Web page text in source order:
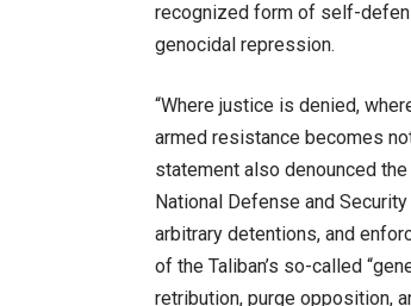
recognized form of self-
genocidal repression.
“Where justice is denied,
armed resistance becomes
statement also denounced
National Defense and
arbitrary detentions, and
of the Taliban’s so-called
retribution, purge opposition,